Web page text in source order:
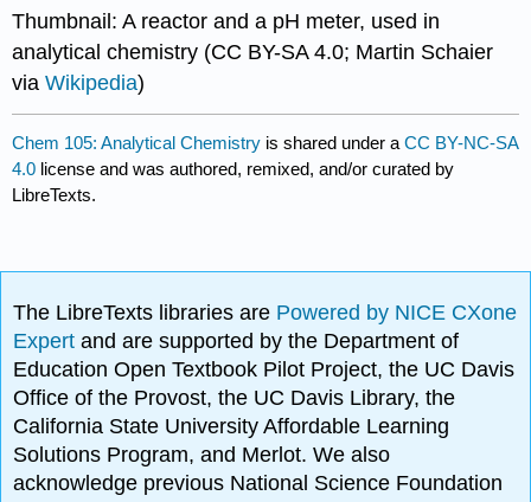
Thumbnail: A reactor and a pH meter, used in
analytical chemistry (CC BY-SA 4.0; Martin Schaier
viaWikipedia)
Chem 105: Analytical Chemistry is shared under aCC BY-NC-SA
4.0 license and was authored, remixed, and/or curated by
LibreTexts.
The LibreTexts libraries are Powered by NICE CXone
Expertand are supported by the Department of
Education Open Textbook Pilot Project, the UC Davis
Office of the Provost, the UC Davis Library, the
California State University Affordable Learning
Solutions Program, and Merlot. We also
acknowledge previous National Science Foundation